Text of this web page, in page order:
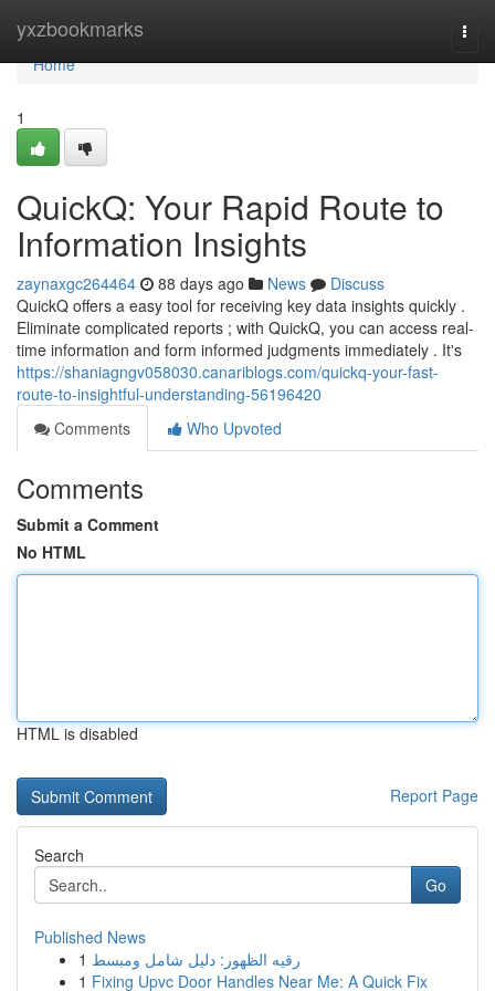
yxzbookmarks
Home
Home
1
QuickQ: Your Rapid Route to
Information Insights
zaynaxgc264464 88 days ago News
Discuss
QuickQ offers a easy tool for receiving key data insights quickly .
Eliminate complicated reports ; with QuickQ, you can access real-
time information and form informed judgments immediately . It's
https://shaniagngv058030.canariblogs.com/quickq-your-fast-
route-to-insightful-understanding-56196420
Comments
Who Upvoted
Comments
Submit a Comment
No HTML
HTML is disabled
Report Page
Search
Go
Published News
1 رقيه الظهور: دليل شامل ومبسط
1 Fixing Upvc Door Handles Near Me: A Quick Fix